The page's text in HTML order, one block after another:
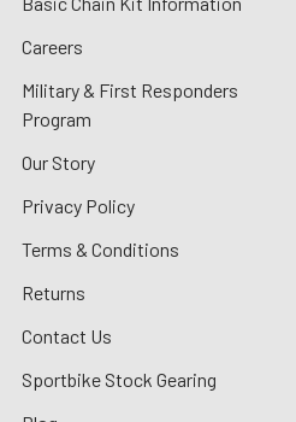
Careers
Military & First Responders
Program
Our Story
Privacy Policy
Terms & Conditions
Returns
Contact Us
Sportbike Stock Gearing